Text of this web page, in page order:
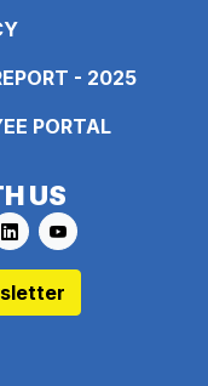
- 2025
PORTAL
US
pages/
twitter.com/
to https://
Link to https://
Link to https://